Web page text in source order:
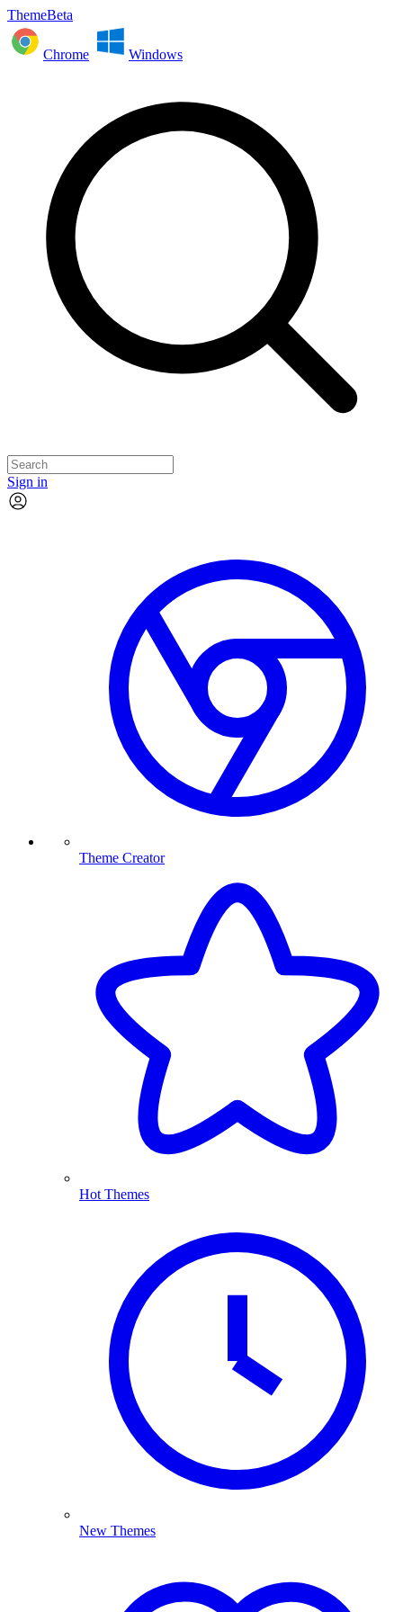
ThemeBeta
Chrome Windows
Sign in
Theme Creator
Hot Themes
New Themes